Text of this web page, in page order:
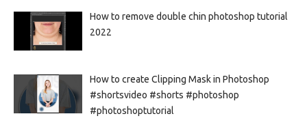
How to remove double chin photoshop tutorial
2022
How to create Clipping Mask in Photoshop
#shortsvideo #shorts #photoshop
#photoshoptutorial